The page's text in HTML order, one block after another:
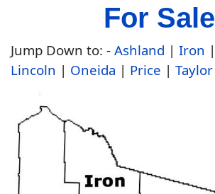
For Sale
Jump Down to: - Ashland | Iron |
Lincoln | Oneida | Price | Taylor